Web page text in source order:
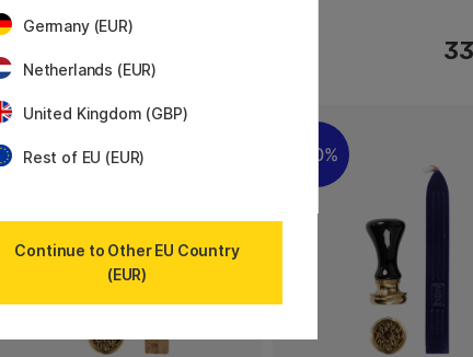
20% 20%
Germany (EUR)
Netherlands (EUR)
United Kingdom (GBP)
Rest of EU (EUR)
Continue to Other EU Country
(EUR)